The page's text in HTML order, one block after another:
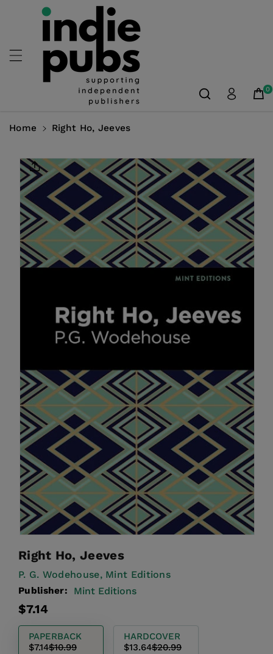
Skip To
Content
0
Home Right Ho, Jeeves
Product
Information
Right Ho, Jeeves
P. G. Wodehouse, Mint Editions
Publisher: Mint Editions
Regular
Sale
$7.14
PAPERBACK
$7.14$10.99
HARDCOVER
$13.64$20.99